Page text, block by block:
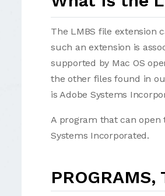
The LMBS file extension
such an extension is
supported by Mac OS
the other files found in
is Adobe Systems
A program that can open
Systems Incorporated.
PROGRAMS,